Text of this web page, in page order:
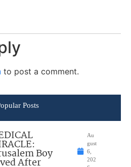
to post a comment.
Posts
Boy
After
Au
gust
6,
202